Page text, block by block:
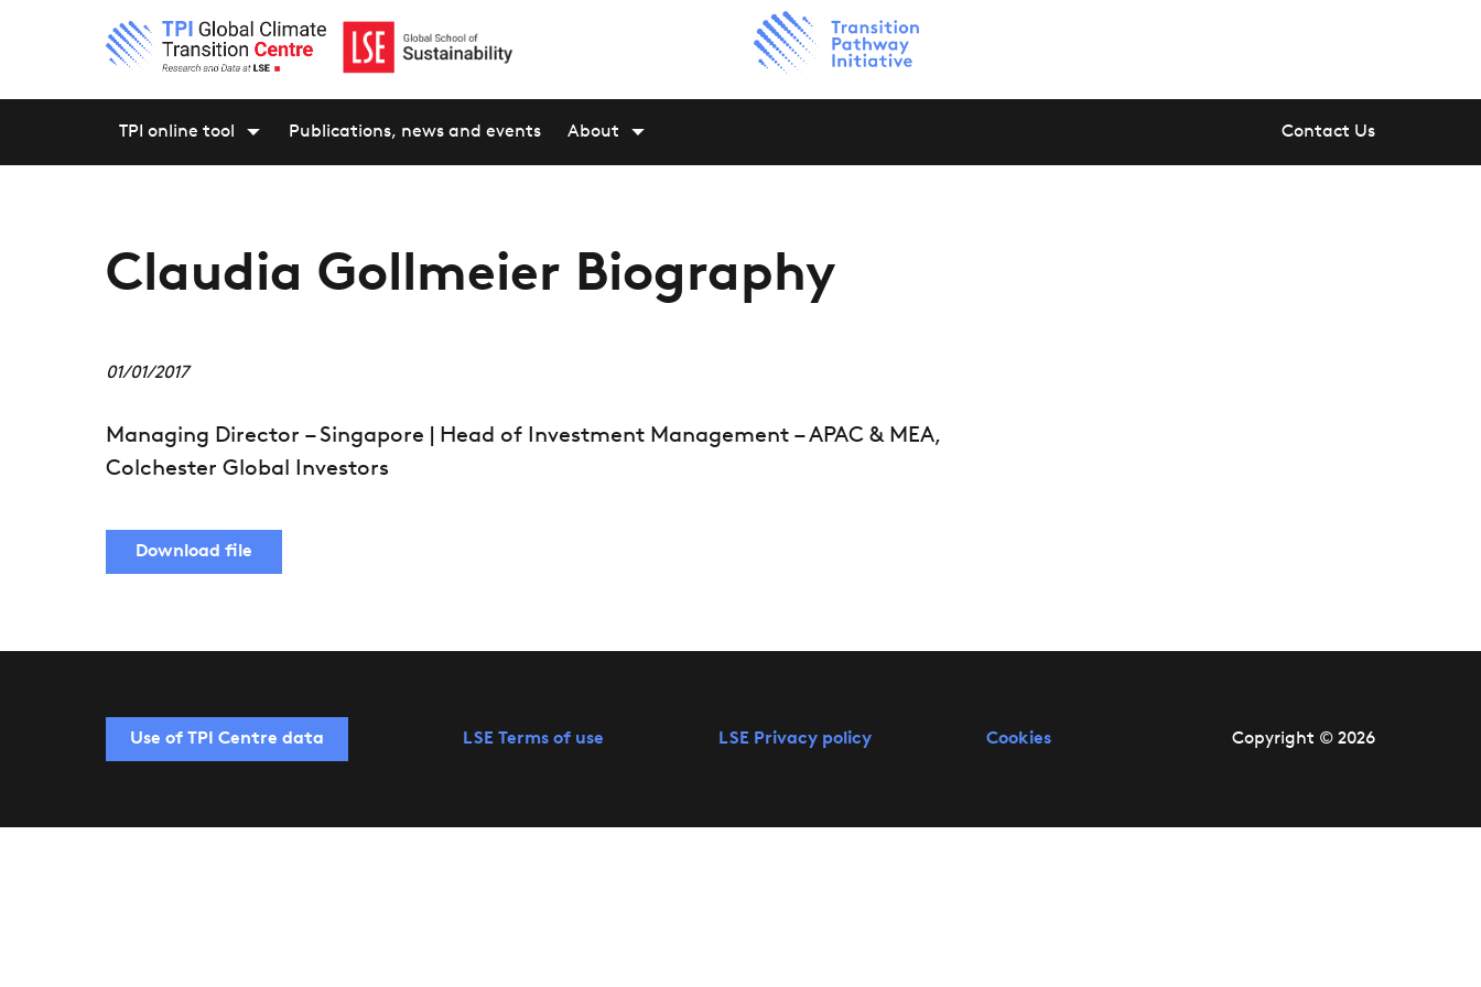
TPI online tool Publications, news and events About Contact Us
Claudia Gollmeier Biography
01/01/2017
Managing Director – Singapore | Head of Investment Management – APAC & MEA,
Colchester Global Investors
Download file
Use of TPI Centre data LSE Terms of use LSE Privacy policy Cookies Copyright © 2026